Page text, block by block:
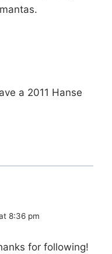
a 2011 Hanse
8:36 pm
for following!